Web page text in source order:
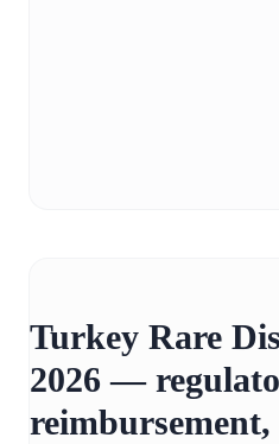
Turkey Rare
2026 —
reimbursement,